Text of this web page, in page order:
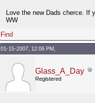
Love the new Dads cherce.
WW
Find
01-15-2007, 12:06 PM,
Glass_A_Day
Registered